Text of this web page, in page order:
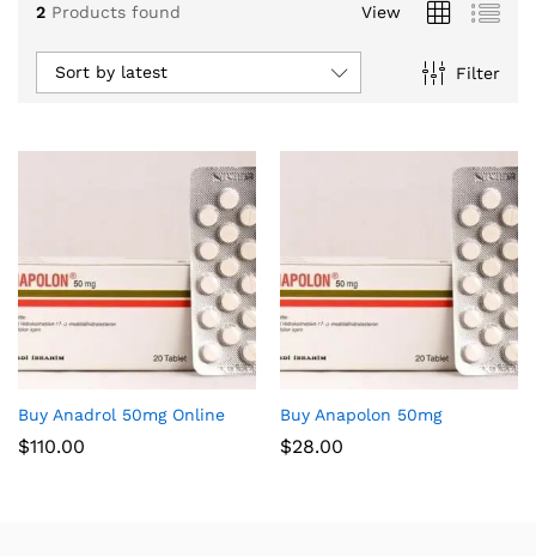
2 Products found View
Filter
Sort by latest
Buy Anadrol 50mg Online
$110.00
Buy Anapolon 50mg
$28.00